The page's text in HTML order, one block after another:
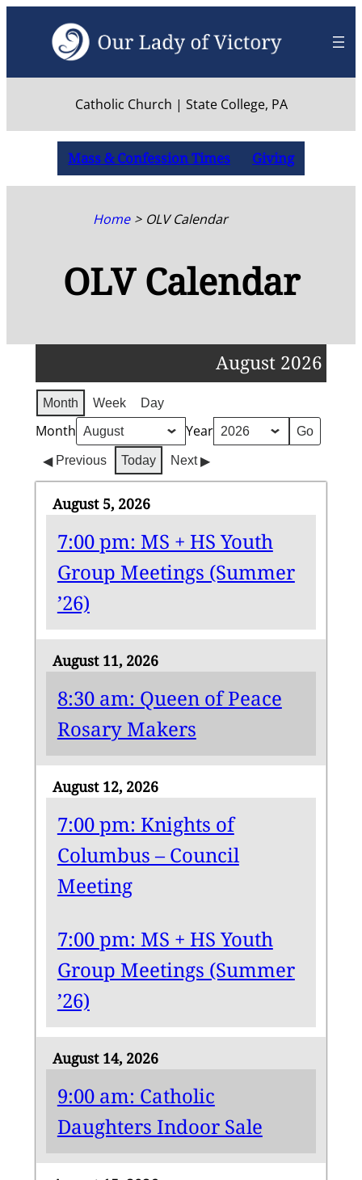
content
Catholic Church | State College, PA
Mass & Confession Times Giving
Home OLV Calendar
OLV Calendar
August 2026
Month Week Day
Month Year
Previous Today Next
August 5, 2026
7:00 pm: MS + HS Youth
Group Meetings (Summer
’26)
August 11, 2026
8:30 am: Queen of Peace
Rosary Makers
August 12, 2026
7:00 pm: Knights of
Columbus – Council
Meeting
7:00 pm: MS + HS Youth
Group Meetings (Summer
’26)
August 14, 2026
9:00 am: Catholic
Daughters Indoor Sale